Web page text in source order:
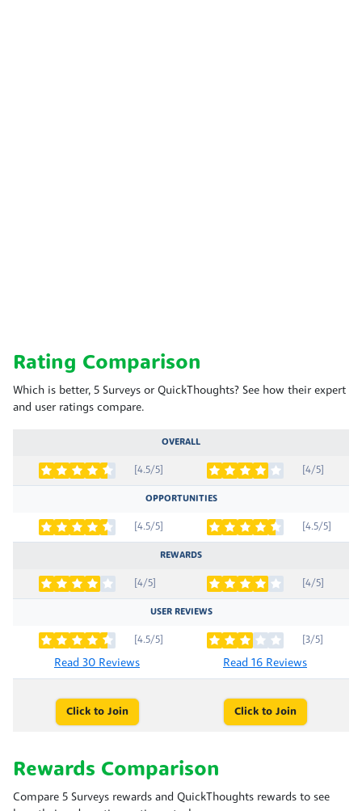
Rating Comparison
Which is better, 5 Surveys or QuickThoughts? See how their expert
and user ratings compare.
OVERALL
[4.5/5] [4/5]
OPPORTUNITIES
[4.5/5] [4.5/5]
REWARDS
[4/5] [4/5]
USER REVIEWS
[4.5/5]
Read 30 Reviews
[3/5]
Read 16 Reviews
Click to Join Click to Join
Rewards Comparison
Compare 5 Surveys rewards and QuickThoughts rewards to see